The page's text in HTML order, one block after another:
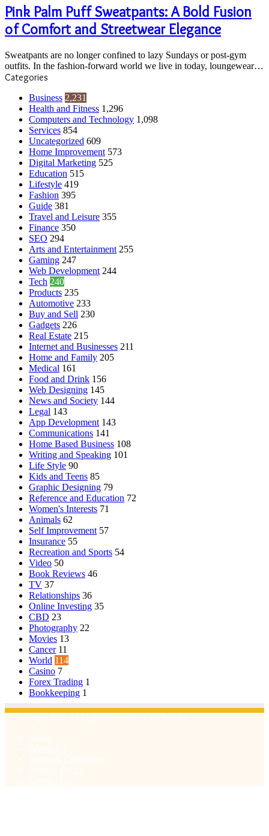
Sweatpants:
A
Bold
Fusion
of
Comfort
and
Streetwear
Elegance
Pink Palm Puff Sweatpants: A Bold Fusion
of Comfort and Streetwear Elegance
Sweatpants are no longer confined to lazy Sundays or post-gym
outfits. In the fashion-forward world we live in today, loungewear…
Categories
Business 2,231
Health and Fitness 1,296
Computers and Technology 1,098
Services 854
Uncategorized 609
Home Improvement 573
Digital Marketing 525
Education 515
Lifestyle 419
Fashion 395
Guide 381
Travel and Leisure 355
Finance 350
SEO 294
Arts and Entertainment 255
Gaming 247
Web Development 244
Tech 240
Products 235
Automotive 233
Buy and Sell 230
Gadgets 226
Real Estate 215
Internet and Businesses 211
Home and Family 205
Medical 161
Food and Drink 156
Web Designing 145
News and Society 144
Legal 143
App Development 143
Communications 141
Home Based Business 108
Writing and Speaking 101
Life Style 90
Kids and Teens 85
Graphic Designing 79
Reference and Education 72
Women's Interests 71
Animals 62
Self Improvement 57
Insurance 55
Recreation and Sports 54
Video 50
Book Reviews 46
TV 37
Relationships 36
Online Investing 35
CBD 23
Photography 22
Movies 13
Cancer 11
World 114
Casino 7
Forex Trading 1
Bookkeeping 1